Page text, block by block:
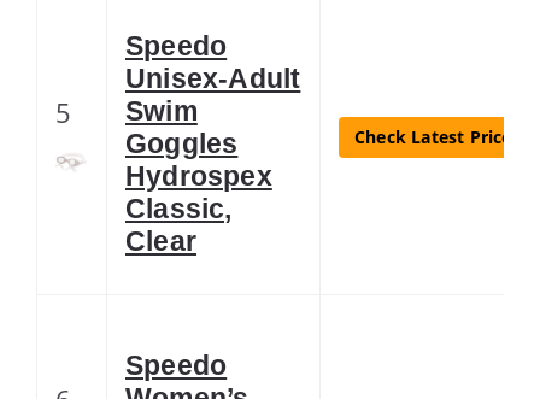
5
Speedo
Unisex-Adult
Swim
Goggles
Hydrospex
Classic,
Clear
Check Latest Price
Speedo